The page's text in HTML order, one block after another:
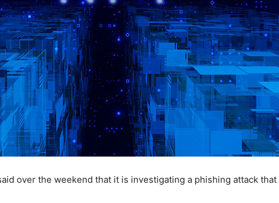
over the weekend that it is investigating a phishing attack